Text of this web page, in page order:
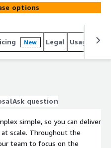
provide the
your customers will
options
New Legal Usage
Ask question
simple, so you can deliver
the
team to focus on the